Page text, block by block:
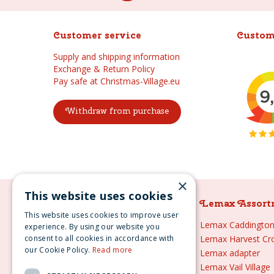
Customer service
Supply and shipping information
Exchange & Return Policy
Pay safe at Christmas-Village.eu
Withdraw from purchase
Lemax Assortment
Lemax
Lemax sale
Lemax 2021
Lemax
Lemax
Lemax Harvest
Lemax adapter
Lemax Vail Village
×
This website uses cookies
This website uses cookies to improve user
experience. By using our website you
consent to all cookies in accordance with
our Cookie Policy. Read more